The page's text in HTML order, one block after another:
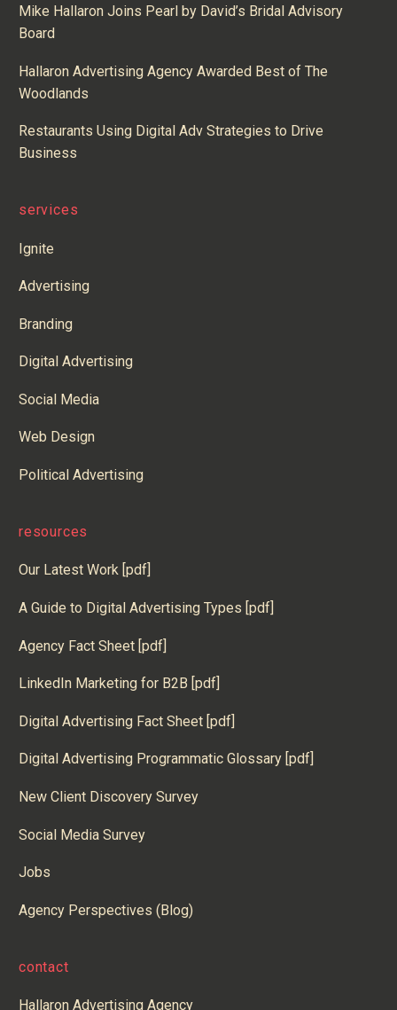
Mike Hallaron Joins Pearl by David’s Bridal Advisory
Board
Hallaron Advertising Agency Awarded Best of The
Woodlands
Restaurants Using Digital Adv Strategies to Drive
Business
services
Ignite
Advertising
Branding
Digital Advertising
Social Media
Web Design
Political Advertising
resources
Our Latest Work [pdf]
A Guide to Digital Advertising Types [pdf]
Agency Fact Sheet [pdf]
LinkedIn Marketing for B2B [pdf]
Digital Advertising Fact Sheet [pdf]
Digital Advertising Programmatic Glossary [pdf]
New Client Discovery Survey
Social Media Survey
Jobs
Agency Perspectives (Blog)
contact
Hallaron Advertising Agency